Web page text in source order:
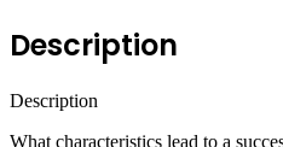
Description
Description
What characteristics lead to a